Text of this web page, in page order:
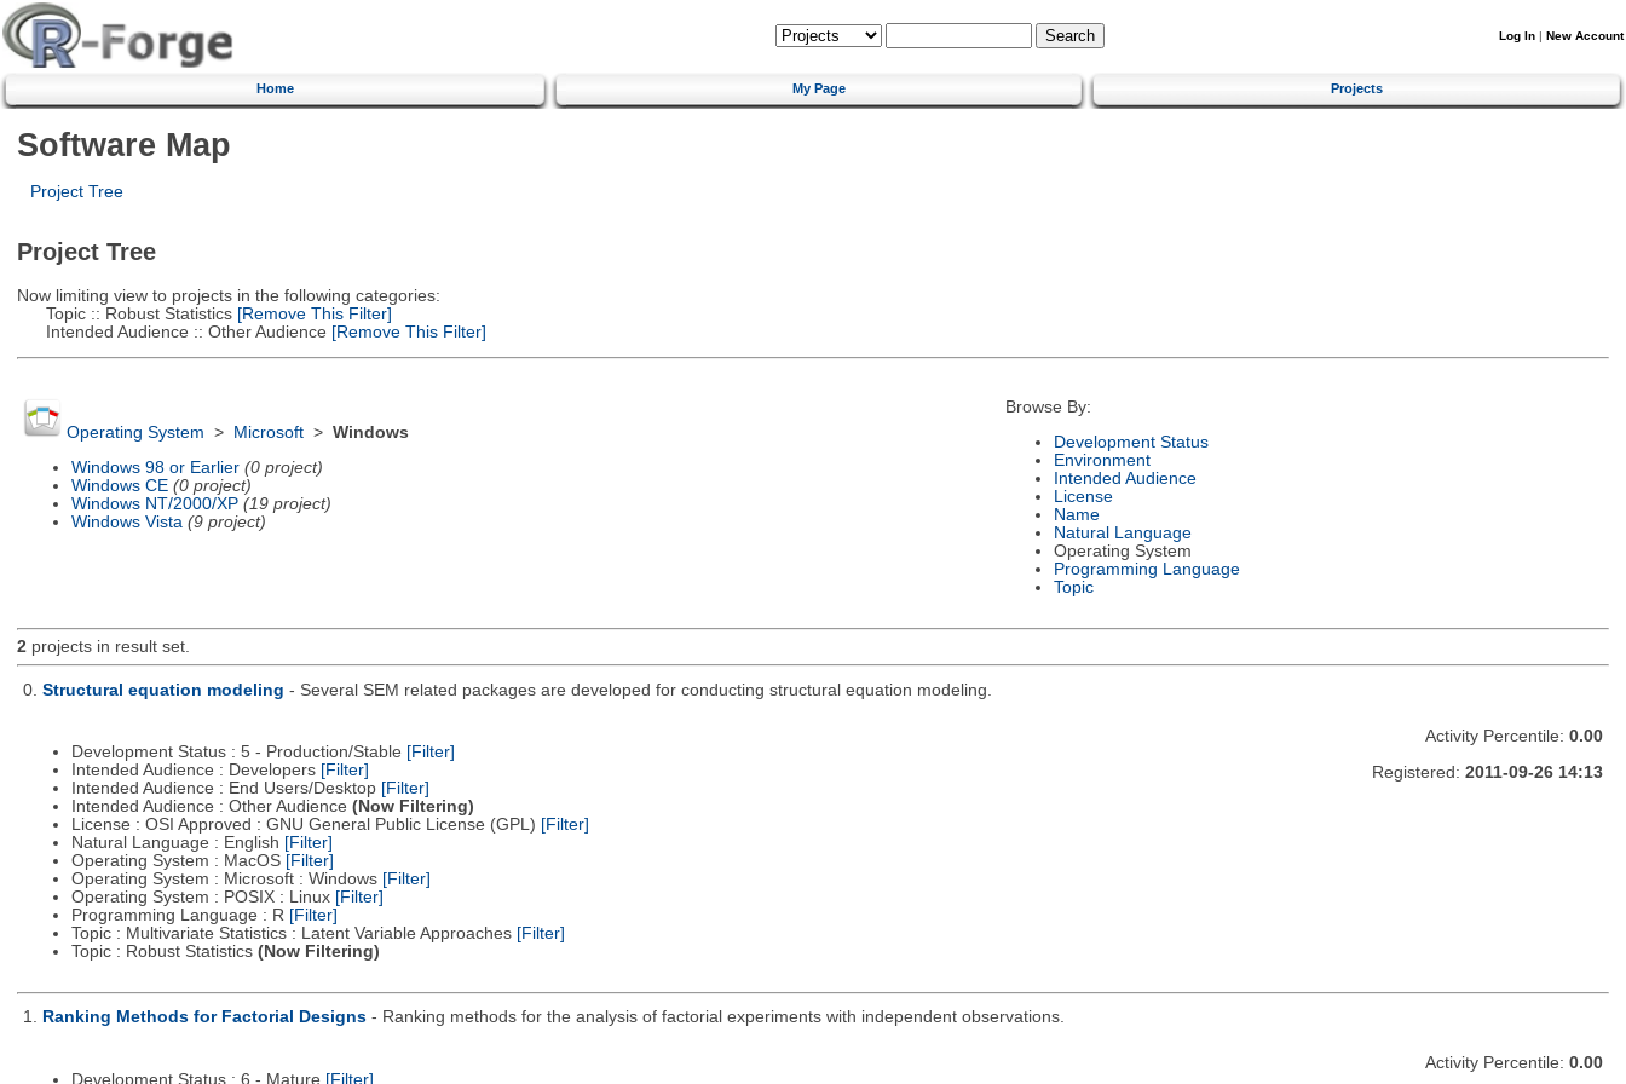
Log In | New Account
Home My Page Projects
Software Map
Project Tree
Project Tree
Now limiting view to projects in the following categories:
Topic :: Robust Statistics[Remove This Filter]
Intended Audience :: Other Audience [Remove This Filter]
Operating System > Microsoft> Windows
Windows 98 or Earlier (0 project)
Windows CE (0 project)
Windows NT/2000/XP (19 project)
Windows Vista (9 project)
Browse By:
Development Status
Environment
Intended Audience
License
Name
Natural Language
Operating System
Programming Language
Topic
2projects in result set.
0. Structural equation modeling - Several SEM related packages are developed for conducting structural equation modeling.
Development Status : 5 - Production/Stable [Filter]
Intended Audience : Developers [Filter]
Intended Audience : End Users/Desktop [Filter]
Intended Audience : Other Audience (Now Filtering)
License : OSI Approved : GNU General Public License (GPL) [Filter]
Natural Language : English [Filter]
Operating System : MacOS [Filter]
Operating System : Microsoft : Windows [Filter]
Operating System : POSIX : Linux [Filter]
Programming Language : R [Filter]
Topic : Multivariate Statistics : Latent Variable Approaches [Filter]
Topic : Robust Statistics (Now Filtering)
Activity Percentile: 0.00
Registered: 2011-09-26 14:13
1. Ranking Methods for Factorial Designs - Ranking methods for the analysis of factorial experiments with independent observations.
Development Status : 6 - Mature [Filter]
Activity Percentile: 0.00